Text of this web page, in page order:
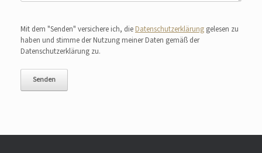
Mit dem "Senden" versichere ich, die Datenschutzerklärung gelesen zu
haben und stimme der Nutzung meiner Daten gemäß der
Datenschutzerklärung zu.